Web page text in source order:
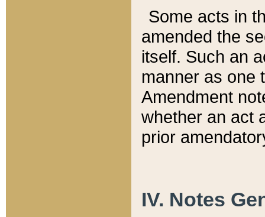
Some acts in
amended the
itself. Such an
manner as one
Amendment
whether an act
prior
IV. Notes